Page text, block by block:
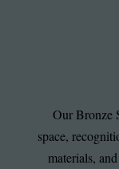
Our Bronze
space,
materials,